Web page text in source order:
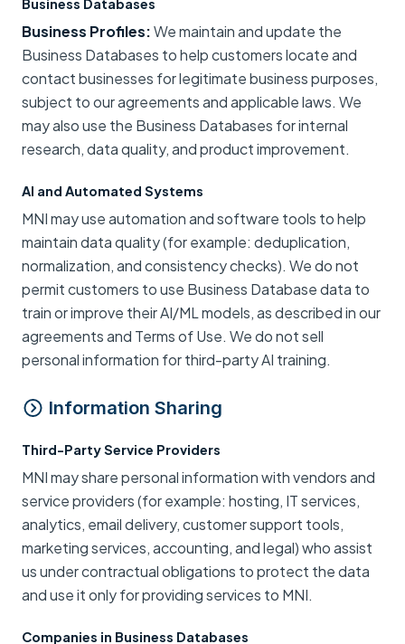
Business Databases
Business Profiles:We maintain and update the
Business Databases to help customers locate and
contact businesses for legitimate business purposes,
subject to our agreements and applicable laws. We
may also use the Business Databases for internal
research, data quality, and product improvement.
AI and Automated Systems
MNI may use automation and software tools to help
maintain data quality (for example: deduplication,
normalization, and consistency checks). We do not
permit customers to use Business Database data to
train or improve their AI/ML models, as described in our
agreements and Terms of Use. We do not sell
personal information for third-party AI training.
Information Sharing
Third-Party Service Providers
MNI may share personal information with vendors and
service providers (for example: hosting, IT services,
analytics, email delivery, customer support tools,
marketing services, accounting, and legal) who assist
us under contractual obligations to protect the data
and use it only for providing services to MNI.
Companies in Business Databases